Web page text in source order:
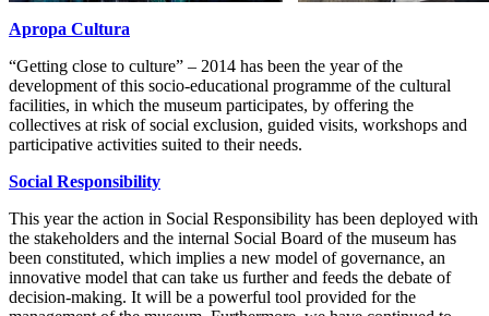
Apropa Cultura
“Getting close to culture” – 2014 has been the year of the
development of this socio-educational programme of the cultural
facilities, in which the museum participates, by offering the
collectives at risk of social exclusion, guided visits, workshops and
participative activities suited to their needs.
Social Responsibility
This year the action in Social Responsibility has been deployed with
the stakeholders and the internal Social Board of the museum has
been constituted, which implies a new model of governance, an
innovative model that can take us further and feeds the debate of
decision-making. It will be a powerful tool provided for the